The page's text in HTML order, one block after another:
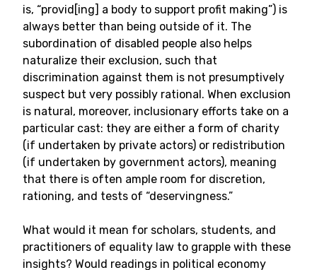
is, “provid[ing] a body to support profit making”) is
always better than being outside of it. The
subordination of disabled people also helps
naturalize their exclusion, such that
discrimination against them is not presumptively
suspect but very possibly rational. When exclusion
is natural, moreover, inclusionary efforts take on a
particular cast: they are either a form of charity
(if undertaken by private actors) or redistribution
(if undertaken by government actors), meaning
that there is often ample room for discretion,
rationing, and tests of “deservingness.”
What would it mean for scholars, students, and
practitioners of equality law to grapple with these
insights? Would readings in political economy